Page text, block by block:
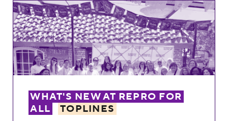
What California Passed in 2025 on
WHAT'S NEW AT REPRO FOR
ALL
TOPLINES